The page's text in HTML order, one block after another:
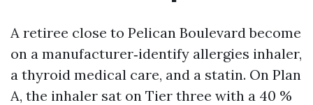
A retiree close to Pelican Boulevard become
on a manufacturer‑identify allergies inhaler,
a thyroid medical care, and a statin. On Plan
A, the inhaler sat on Tier three with a 40 %